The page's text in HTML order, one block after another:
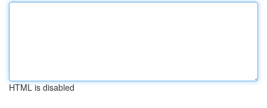
HTML is disabled